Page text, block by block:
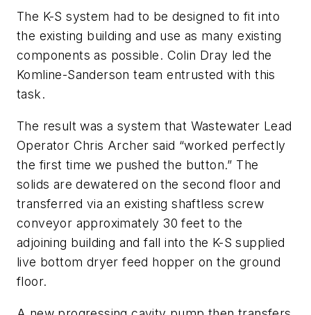
The K-S system had to be designed to fit into
the existing building and use as many existing
components as possible. Colin Dray led the
Komline-Sanderson team entrusted with this
task.
The result was a system that Wastewater Lead
Operator Chris Archer said “worked perfectly
the first time we pushed the button.” The
solids are dewatered on the second floor and
transferred via an existing shaftless screw
conveyor approximately 30 feet to the
adjoining building and fall into the K-S supplied
live bottom dryer feed hopper on the ground
floor.